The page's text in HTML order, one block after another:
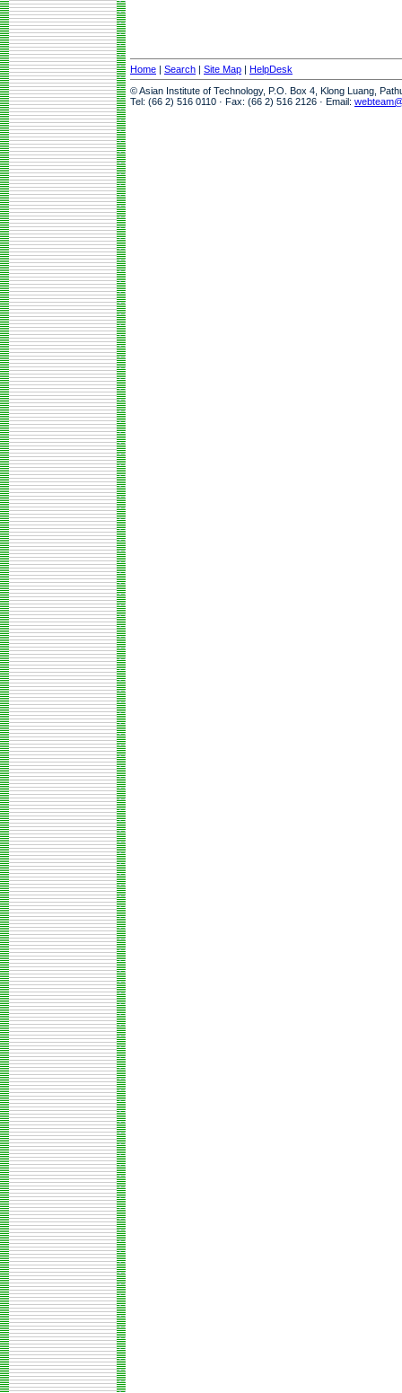
Home | Search | Site Map | HelpDesk
© Asian Institute of Technology, P.O. Box 4, Klong Luang,
Tel: (66 2) 516 0110 · Fax: (66 2) 516 2126 · Email: